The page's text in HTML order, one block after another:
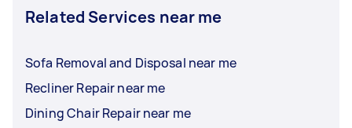
Related Services near me
Sofa Removal and Disposal near me
Recliner Repair near me
Dining Chair Repair near me